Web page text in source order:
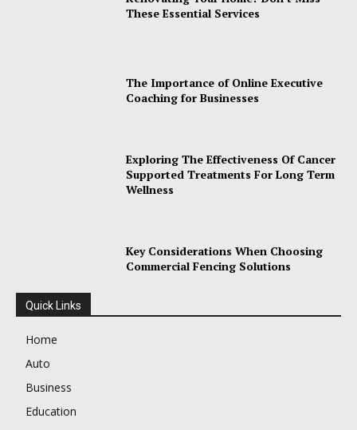
These Essential Services
The Importance of Online Executive
Coaching for Businesses
Exploring The Effectiveness Of Cancer
Supported Treatments For Long Term
Wellness
Key Considerations When Choosing
Commercial Fencing Solutions
Quick Links
Home
Auto
Business
Education